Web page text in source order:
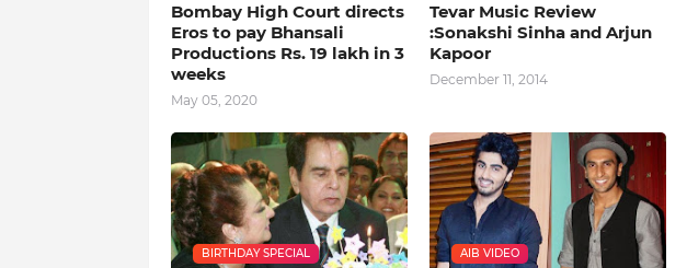
Bombay High Court directs
Eros to pay Bhansali
Productions Rs. 19 lakh in 3
weeks
May 05, 2020
Tevar Music Review
:Sonakshi Sinha and Arjun
Kapoor
December 11, 2014
BIRTHDAY SPECIAL AIB VIDEO